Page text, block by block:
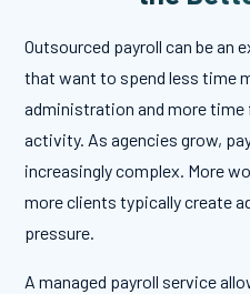
Outsourced payroll can be an
that want to spend less time
administration and more
activity. As agencies grow,
increasingly complex. More
more clients typically create
pressure.
A managed payroll service